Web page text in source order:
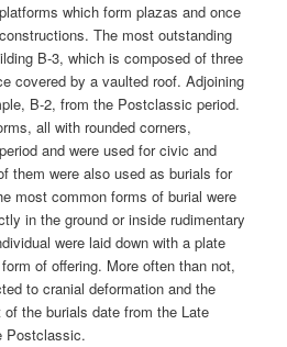
which form plazas and once
The most outstanding
B-3, which is composed of three
covered by a vaulted roof. Adjoining
B-2, from the Postclassic period.
all with rounded corners,
and were used for civic and
them were also used as burials for
most common forms of burial were
in the ground or inside rudimentary
were laid down with a plate
of offering. More often than not,
to cranial deformation and the
the burials date from the Late
Postclassic.